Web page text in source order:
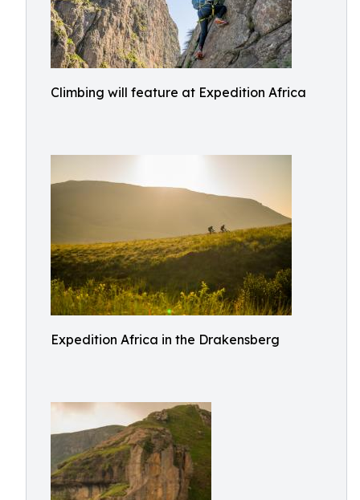
Climbing will feature at Expedition Africa
Expedition Africa in the Drakensberg